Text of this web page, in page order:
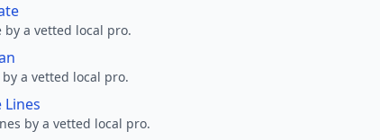
by a vetted local pro.
a vetted local pro.
by a vetted local pro.